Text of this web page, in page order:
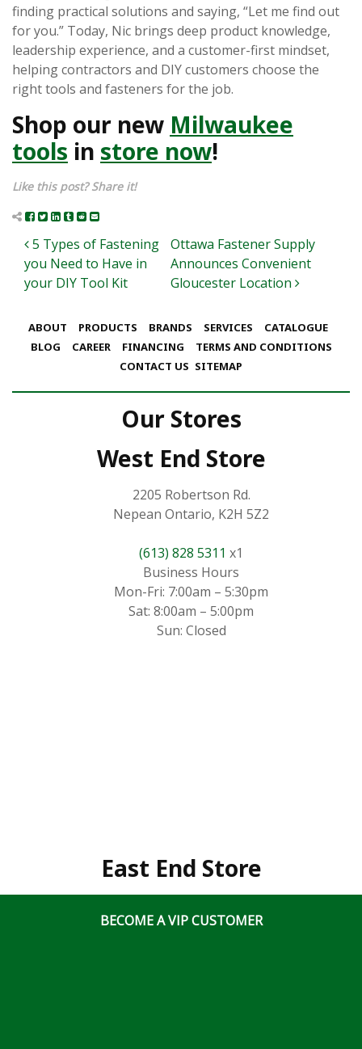
finding practical solutions and saying, “Let me find out
for you.” Today, Nic brings deep product knowledge,
leadership experience, and a customer-first mindset,
helping contractors and DIY customers choose the
right tools and fasteners for the job.
Shop our new Milwaukee
tools in store now!
Like this post? Share it!
Post navigation
5 Types of Fastening
you Need to Have in
your DIY Tool Kit
Ottawa Fastener Supply
Announces Convenient
Gloucester Location
ABOUT PRODUCTS BRANDS SERVICES
CATALOGUE
BLOG
CAREER FINANCING
TERMS AND CONDITIONS
CONTACT US SITEMAP
Our Stores
West End Store
2205 Robertson Rd.
Nepean Ontario, K2H 5Z2
(613) 828 5311 x1
Business Hours
Mon-Fri: 7:00am – 5:30pm
Sat: 8:00am – 5:00pm
Sun: Closed
East End Store
3J6
BECOME A VIP CUSTOMER